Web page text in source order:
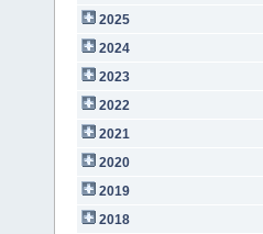
2025
2024
2023
2022
2021
2020
2019
2018